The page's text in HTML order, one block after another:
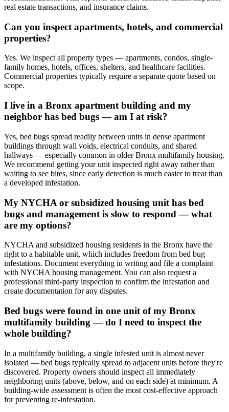
real estate transactions, and insurance claims.
Can you inspect apartments, hotels, and commercial
properties?
Yes. We inspect all property types — apartments, condos, single-
family homes, hotels, offices, shelters, and healthcare facilities.
Commercial properties typically require a separate quote based on
scope.
I live in a Bronx apartment building and my
neighbor has bed bugs — am I at risk?
Yes, bed bugs spread readily between units in dense apartment
buildings through wall voids, electrical conduits, and shared
hallways — especially common in older Bronx multifamily housing.
We recommend getting your unit inspected right away rather than
waiting to see bites, since early detection is much easier to treat than
a developed infestation.
My NYCHA or subsidized housing unit has bed
bugs and management is slow to respond — what
are my options?
NYCHA and subsidized housing residents in the Bronx have the
right to a habitable unit, which includes freedom from bed bug
infestations. Document everything in writing and file a complaint
with NYCHA housing management. You can also request a
professional third-party inspection to confirm the infestation and
create documentation for any disputes.
Bed bugs were found in one unit of my Bronx
multifamily building — do I need to inspect the
whole building?
In a multifamily building, a single infested unit is almost never
isolated — bed bugs typically spread to adjacent units before they're
discovered. Property owners should inspect all immediately
neighboring units (above, below, and on each side) at minimum. A
building-wide assessment is often the most cost-effective approach
for preventing re-infestation.